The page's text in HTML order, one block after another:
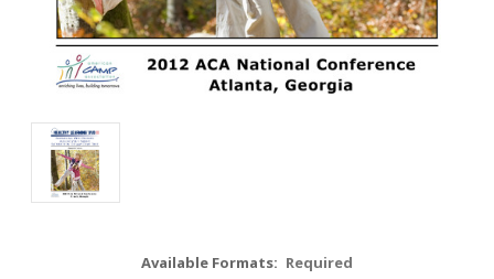
Available Formats: Required